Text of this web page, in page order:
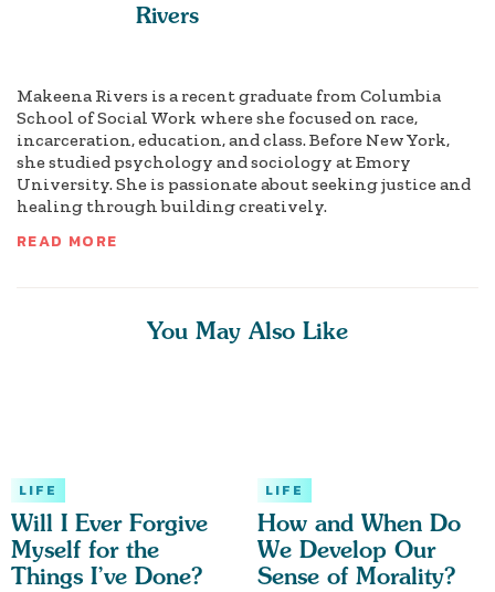
Rivers
Makeena Rivers is a recent graduate from Columbia
School of Social Work where she focused on race,
incarceration, education, and class. Before New York,
she studied psychology and sociology at Emory
University. She is passionate about seeking justice and
healing through building creatively.
READ MORE
You May Also Like
LIFE
Will I Ever Forgive
Myself for the
Things I’ve Done?
LIFE
How and When Do
We Develop Our
Sense of Morality?